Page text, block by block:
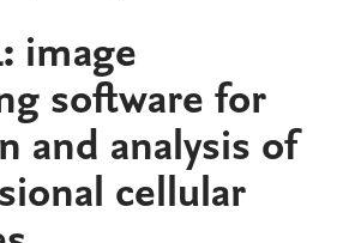
image
software for
and analysis of
cellular